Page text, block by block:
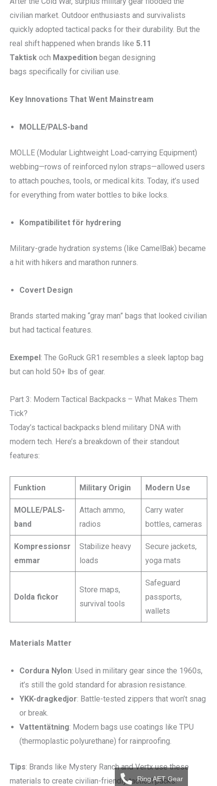
civilian market. Outdoor enthusiasts and survivalists
quickly adopted tactical packs for their durability. But the
real shift happened when brands like 5.11
Taktisk och Maxpedition began designing
bags specifically for civilian use.
Key Innovations That Went Mainstream
MOLLE/PALS-band
MOLLE (Modular Lightweight Load-carrying Equipment)
webbing—rows of reinforced nylon straps—allowed users
to attach pouches, tools, or medical kits. Today, it’s used
for everything from water bottles to bike locks.
Kompatibilitet för hydrering
Military-grade hydration systems (like CamelBak) became
a hit with hikers and marathon runners.
Covert Design
Brands started making “gray man” bags that looked civilian
but had tactical features.
Exempel: The GoRuck GR1 resembles a sleek laptop bag
but can hold 50+ lbs of gear.
Part 3: Modern Tactical Backpacks – What Makes Them
Tick?
Today’s tactical backpacks blend military DNA with
modern tech. Here’s a breakdown of their standout
features:
Funktion Military Origin Modern Use
MOLLE/PALS-
band
Attach ammo,
radios
Carry water
bottles, cameras
Kompressionsr
emmar
Stabilize heavy
loads
Secure jackets,
yoga mats
Dolda fickor
Store maps,
survival tools
Safeguard
passports,
wallets
Materials Matter
Cordura Nylon: Used in military gear since the 1960s,
it’s still the gold standard for abrasion resistance.
YKK-dragkedjor: Battle-tested zippers that won’t snag
or break.
Vattentätning: Modern bags use coatings like TPU
(thermoplastic polyurethane) for rainproofing.
Tips: Brands like Mystery Ranch and Vertx use these
materials to create civilian-friendly tactical packs.
Ring AET Gear